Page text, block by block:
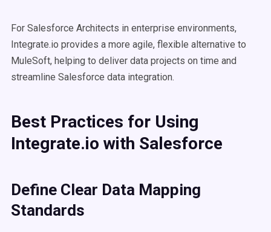
For Salesforce Architects in enterprise environments,
Integrate.io provides a more agile, flexible alternative to
MuleSoft, helping to deliver data projects on time and
streamline Salesforce data integration.
Best Practices for Using
Integrate.io with Salesforce
Define Clear Data Mapping
Standards